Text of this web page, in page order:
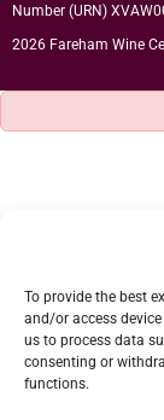
To provide the best
and/or access
us to process data
consenting or
functions.
Number (URN)
2026 Fareham Wine